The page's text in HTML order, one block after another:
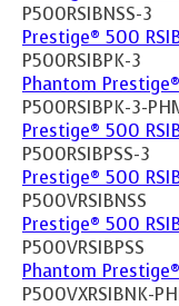
P500RSIBNSS-3
Prestige® 500
P500RSIBPK-3
Phantom
P500RSIBPK-3-
Prestige® 500
P500RSIBPSS-3
Prestige® 500
P500VRSIBNSS
Prestige® 500
P500VRSIBPSS
Phantom
P500VXRSIBNK-